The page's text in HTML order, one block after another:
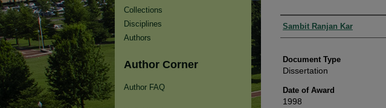
Authors
Sambit Ranjan Kar
Document Type
Dissertation
Date of Award
1998
Collections
Disciplines
Authors
Author Corner
Author FAQ